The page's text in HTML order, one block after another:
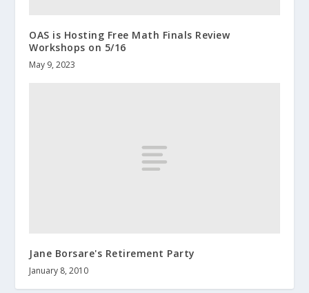
OAS is Hosting Free Math Finals Review
Workshops on 5/16
May 9, 2023
Jane Borsare's Retirement Party
January 8, 2010